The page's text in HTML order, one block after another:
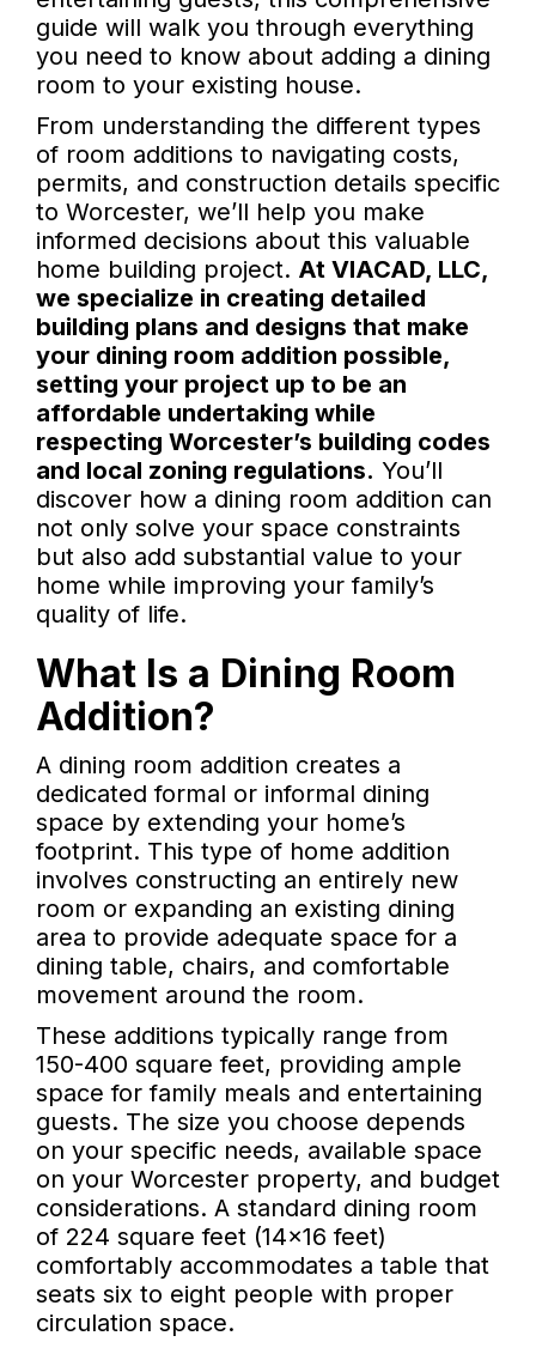
guide will walk you through everything
you need to know about adding a dining
room to your existing house.
From understanding the different types
of room additions to navigating costs,
permits, and construction details specific
to Worcester, we’ll help you make
informed decisions about this valuable
home building project. At VIACAD, LLC,
we specialize in creating detailed
building plans and designs that make
your dining room addition possible,
setting your project up to be an
affordable undertaking while
respecting Worcester’s building codes
and local zoning regulations. You’ll
discover how a dining room addition can
not only solve your space constraints
but also add substantial value to your
home while improving your family’s
quality of life.
What Is a Dining Room
Addition?
A dining room addition creates a
dedicated formal or informal dining
space by extending your home’s
footprint. This type of home addition
involves constructing an entirely new
room or expanding an existing dining
area to provide adequate space for a
dining table, chairs, and comfortable
movement around the room.
These additions typically range from
150-400 square feet, providing ample
space for family meals and entertaining
guests. The size you choose depends
on your specific needs, available space
on your Worcester property, and budget
considerations. A standard dining room
of 224 square feet (14x16 feet)
comfortably accommodates a table that
seats six to eight people with proper
circulation space.